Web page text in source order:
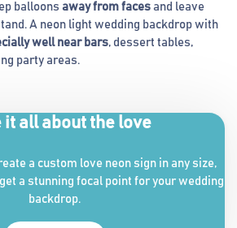
balloons away from faces and leave
A neon light wedding backdrop with
well near bars, dessert tables,
party areas.
it all about the love
a custom love neon sign in any size,
a stunning focal point for your wedding
backdrop.